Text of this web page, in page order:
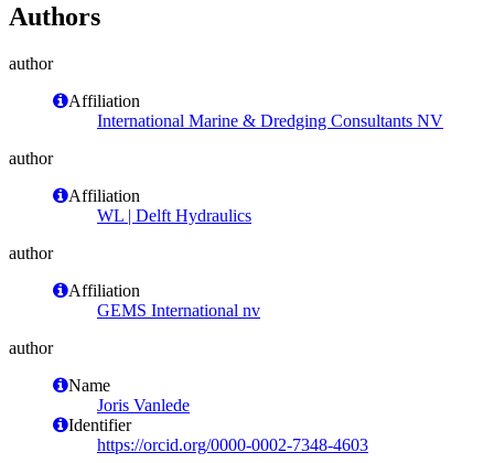
Authors
author
Affiliation
International Marine & Dredging Consultants NV
author
Affiliation
WL | Delft Hydraulics
author
Affiliation
GEMS International nv
author
Name
Joris Vanlede
Identifier
https://orcid.org/0000-0002-7348-4603